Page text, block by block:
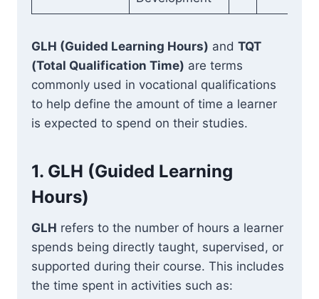
GLH (Guided Learning Hours) and TQT
(Total Qualification Time) are terms
commonly used in vocational qualifications
to help define the amount of time a learner
is expected to spend on their studies.
1. GLH (Guided Learning
Hours)
GLH refers to the number of hours a learner
spends being directly taught, supervised, or
supported during their course. This includes
the time spent in activities such as: